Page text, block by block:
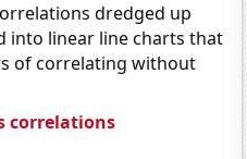
dredged up
into linear line charts that
of correlating without
correlations